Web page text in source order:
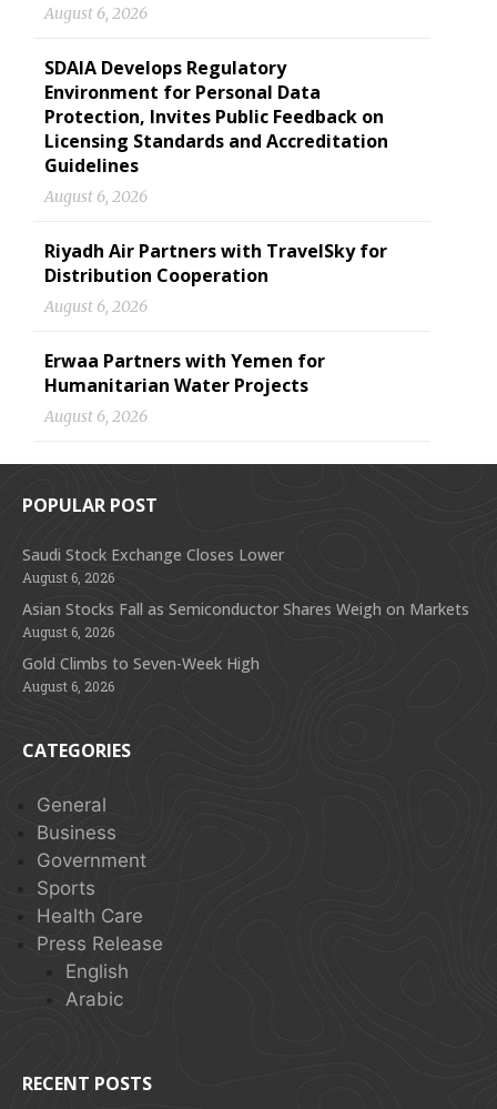
August 6, 2026
SDAIA Develops Regulatory
Environment for Personal Data
Protection, Invites Public Feedback on
Licensing Standards and Accreditation
Guidelines
August 6, 2026
Riyadh Air Partners with TravelSky for
Distribution Cooperation
August 6, 2026
Erwaa Partners with Yemen for
Humanitarian Water Projects
August 6, 2026
POPULAR POST
Saudi Stock Exchange Closes Lower
August 6, 2026
Asian Stocks Fall as Semiconductor Shares Weigh on Markets
August 6, 2026
Gold Climbs to Seven-Week High
August 6, 2026
CATEGORIES
General
Business
Government
Sports
Health Care
Press Release
English
Arabic
RECENT POSTS